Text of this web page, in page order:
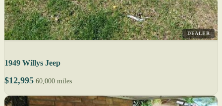
DEALER
1949 Willys Jeep
$12,995 60,000 miles